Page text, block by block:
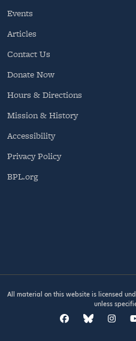
Events
Articles
Contact Us
Donate Now
Hours & Directions
Mission & History
Accessibility
Privacy Policy
BPL.org
All material on this website is licensed
unless